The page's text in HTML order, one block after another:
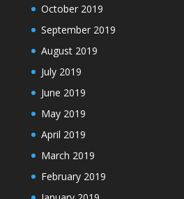
October 2019
September 2019
August 2019
July 2019
June 2019
May 2019
April 2019
March 2019
February 2019